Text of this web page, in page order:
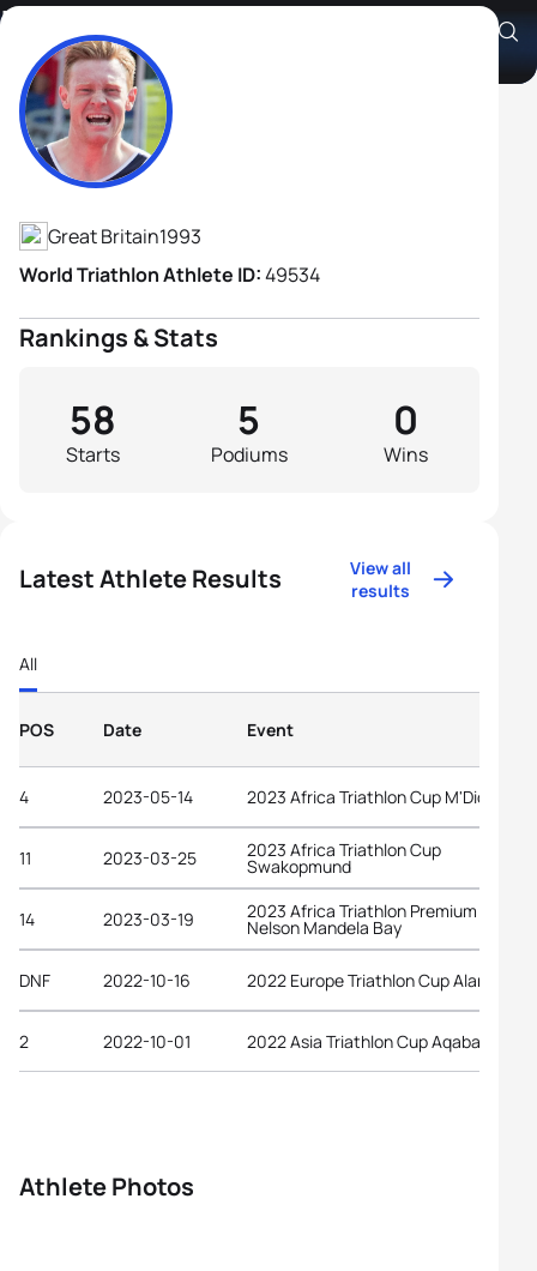
Iestyn Harrett
Athlete's Profile
Great Britain1993
World Triathlon Athlete ID:49534
Rankings & Stats
Starts
58
Podiums
5
Wins
0
Latest Athlete Results
View all
results
All
POS Date Event
4 2023-05-14 2023 Africa Triathlon Cup M'Diq
11 2023-03-25 2023 Africa Triathlon Cup
Swakopmund
14 2023-03-19 2023 Africa Triathlon Premium Cup
Nelson Mandela Bay
DNF 2022-10-16 2022 Europe Triathlon Cup Alanya
2 2022-10-01 2022 Asia Triathlon Cup Aqaba
Athlete Photos